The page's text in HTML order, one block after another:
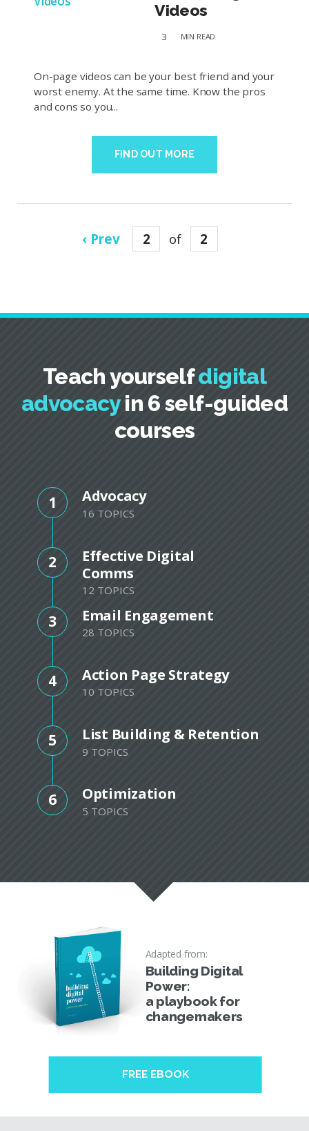
Videos
3 MIN READ
On-page videos can be your best friend and your
worst enemy. At the same time. Know the pros
and cons so you...
FIND OUT MORE
‹ Prev 2 of 2
Teach yourselfdigital
advocacyin 6 self-guided
courses
1 Advocacy
16 TOPICS
2
Effective Digital
Comms
12 TOPICS
3 Email Engagement
28 TOPICS
4 Action Page Strategy
10 TOPICS
5 List Building & Retention
9 TOPICS
6 Optimization
5 TOPICS
Adapted from:
Building Digital
Power:
a playbook for
changemakers
FREE EBOOK